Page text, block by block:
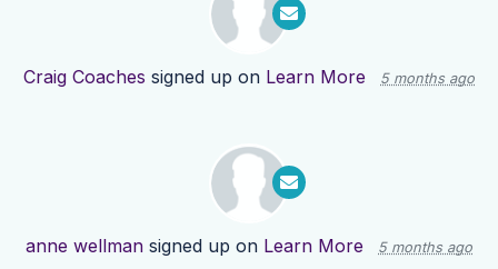
Craig Coaches signed up on Learn More 5 months ago
anne wellman signed up on Learn More 5 months ago